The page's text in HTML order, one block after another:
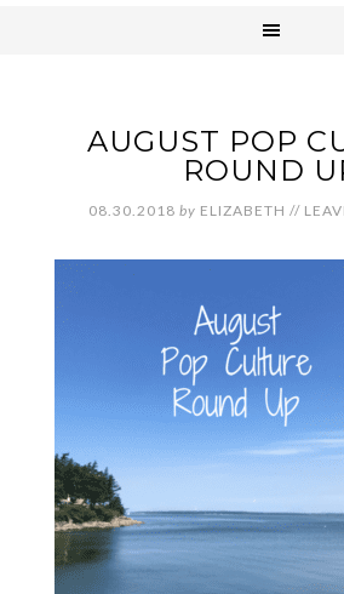
AUGUST POP
ROUND
08.30.2018 by ELIZABETH //